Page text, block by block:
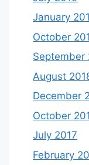
January
October
September
August
December
October
July 2017
February